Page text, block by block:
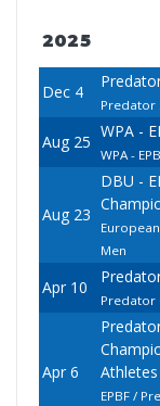
2025
Dec 4
Predator
Aug 25
WPA -
WPA -
Aug 23
DBU -
Men
Apr 10
Predator
Apr 6
Athletes
EPBF /